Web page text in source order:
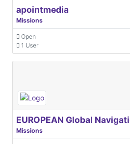
apointmedia
Missions
Open
1 User
Missions